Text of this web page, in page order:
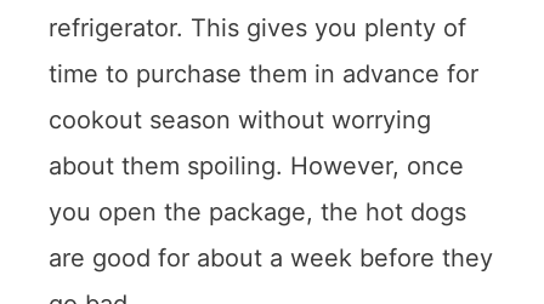
refrigerator. This gives you plenty of
time to purchase them in advance for
cookout season without worrying
about them spoiling. However, once
you open the package, the hot dogs
are good for about a week before they